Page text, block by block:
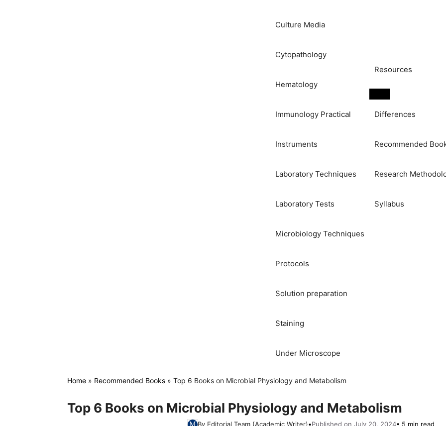
Culture Media
Cytopathology
Hematology
Immunology Practical
Instruments
Laboratory Techniques
Laboratory Tests
Microbiology Techniques
Protocols
Solution preparation
Staining
Under Microscope
Resources
Differences
Recommended
Research
Syllabus
Home» Recommended Books» Top 6 Books on Microbial Physiology and Metabolism
Top 6 Books on Microbial Physiology and Metabolism
By Editorial Team (Academic Writer)•Published on July 20, 2024• 5 min read